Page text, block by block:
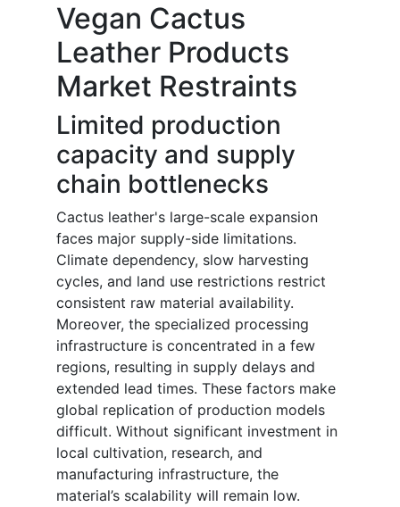
Vegan Cactus
Leather Products
Market Restraints
Limited production
capacity and supply
chain bottlenecks
Cactus leather's large-scale expansion
faces major supply-side limitations.
Climate dependency, slow harvesting
cycles, and land use restrictions restrict
consistent raw material availability.
Moreover, the specialized processing
infrastructure is concentrated in a few
regions, resulting in supply delays and
extended lead times. These factors make
global replication of production models
difficult. Without significant investment in
local cultivation, research, and
manufacturing infrastructure, the
material’s scalability will remain low.